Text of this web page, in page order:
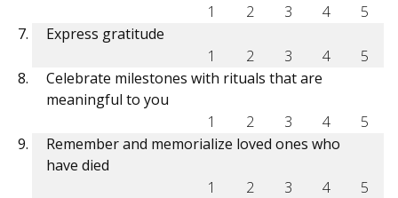
1
2 3 4
5
Express gratitude
1
2 3 4
5
Celebrate milestones with rituals that are
meaningful to you
1
2 3 4
5
Remember and memorialize loved ones who
have died
1
2 3 4
5